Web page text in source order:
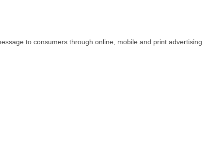
to consumers through online, mobile and print advertising.